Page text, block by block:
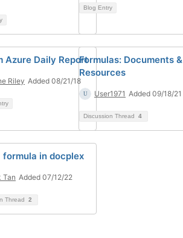
Blog Entry
Azure Daily Report
Riley Added 08/21/18
Formulas: Documents &
Resources
User1971 Added 09/18/21
Discussion Thread 4
formula in docplex
Tan Added 07/12/22
Thread 2